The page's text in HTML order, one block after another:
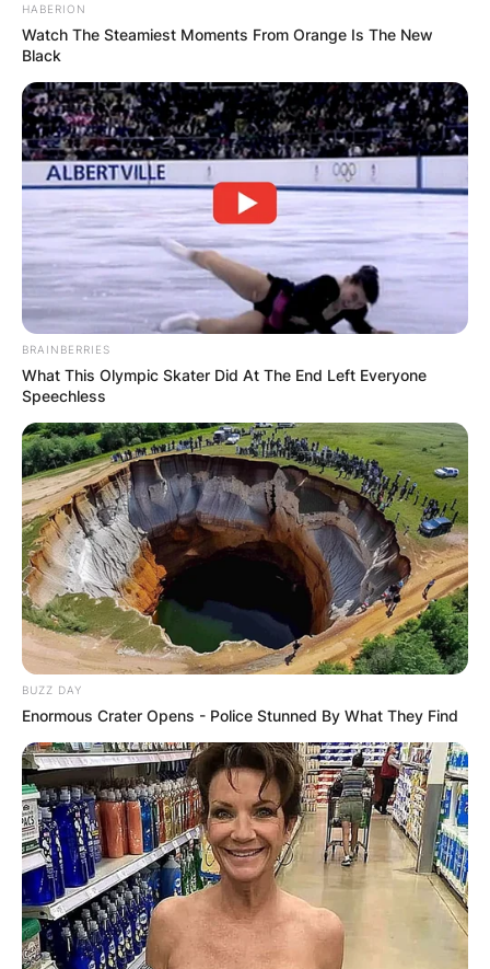
Leave a Reply
Your email address will not be published.
Required fields are marked*
Comment*
Name*
Email*
Website
Save my name, email, and website in this
browser for the next time I comment.
Latest News
✴︎DEC 7, 2024 ✴︎NEWS
HABERION
Watch The Steamiest Moments From Orange Is The New
Black
BRAINBERRIES
What This Olympic Skater Did At The End Left Everyone
Speechless
BUZZ DAY
Enormous Crater Opens - Police Stunned By What They Find